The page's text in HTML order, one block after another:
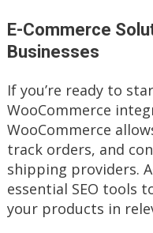
E-Commerce
Businesses
If you’re ready to
WooCommerce
WooCommerce
track orders, and
shipping providers.
essential SEO tools
your products in